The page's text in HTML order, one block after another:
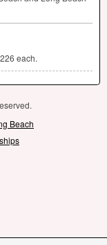
each.
Beach